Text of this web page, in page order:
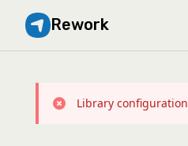
Rework
Library